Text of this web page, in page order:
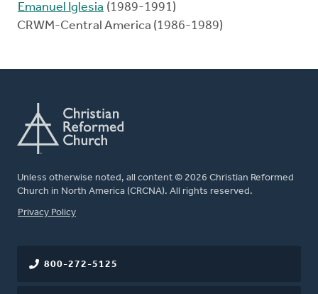
Emanuel Iglesia (1989-1991)
CRWM-Central America (1986-1989)
Unless otherwise noted, all content © 2026 Christian Reformed
Church in North America (CRCNA). All rights reserved.
FOOTER
Privacy Policy
800-272-5125